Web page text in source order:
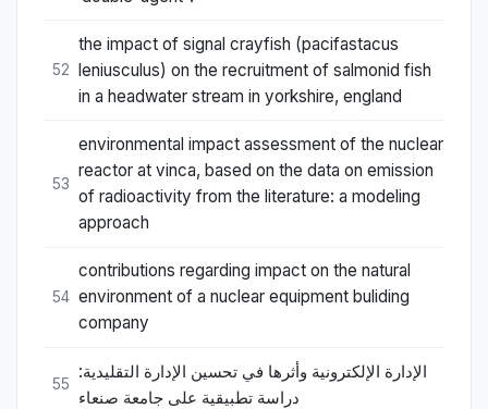
52
the impact of signal crayfish (pacifastacus
leniusculus) on the recruitment of salmonid fish
in a headwater stream in yorkshire, england
53
environmental impact assessment of the nuclear
reactor at vinca, based on the data on emission
of radioactivity from the literature: a modeling
approach
54
contributions regarding impact on the natural
environment of a nuclear equipment buliding
company
55
الإدارة الإلكترونية وأثرها في تحسين الإدارة التقليدية:
دراسة تطبيقية على جامعة صنعاء